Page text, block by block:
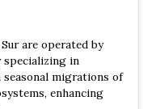
is in the Sierra de
45 miles east of
acres); is one
are operated by
specializing in
seasonal migrations of
enhancing